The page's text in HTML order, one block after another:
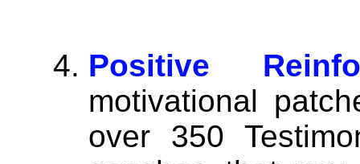
Positive
motivational
over 350